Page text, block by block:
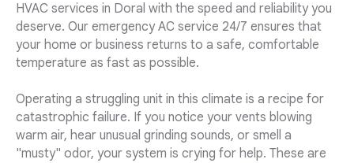
HVAC services in Doral with the speed and reliability you
deserve. Our emergency AC service 24/7 ensures that
your home or business returns to a safe, comfortable
temperature as fast as possible.
Operating a struggling unit in this climate is a recipe for
catastrophic failure. If you notice your vents blowing
warm air, hear unusual grinding sounds, or smell a
"musty" odor, your system is crying for help. These are